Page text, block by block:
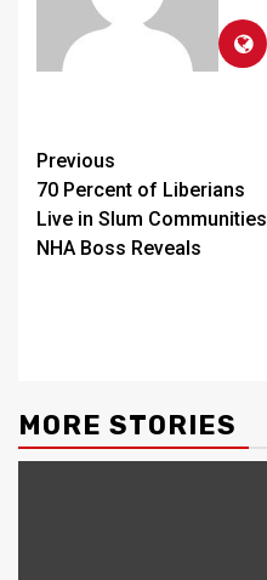
Continue
Reading
Previous
70 Percent of Liberians
Live in Slum Communities
NHA Boss Reveals
MORE STORIES